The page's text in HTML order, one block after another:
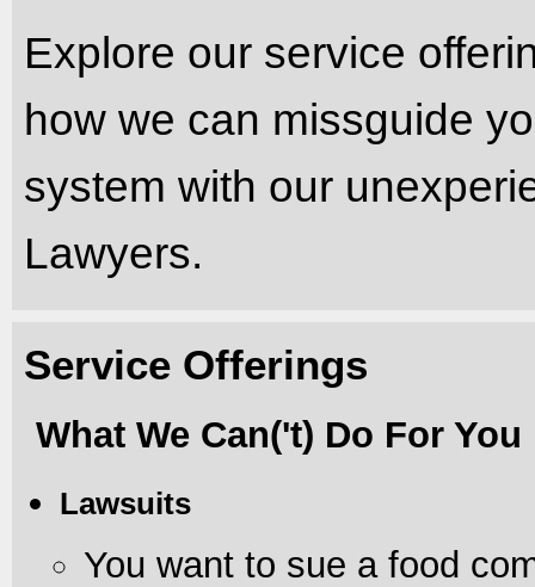
Explore our service
how we can missguide
system with our
Lawyers.
Service Offerings
What We Can('t) Do For You
Lawsuits
You want to sue a food